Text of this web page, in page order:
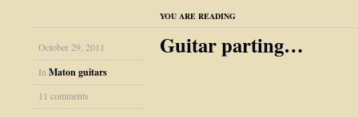
YOU ARE READING
October 29, 2011
In Maton guitars
11 comments
Guitar parting…